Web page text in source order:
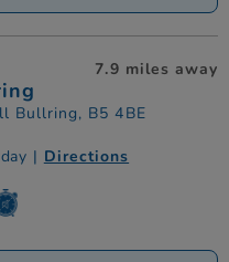
Bullring, B5 4BE
7.9 miles away
| Directions